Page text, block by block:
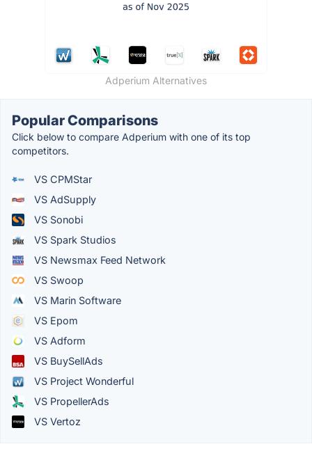
Adperium Alternatives
Popular Comparisons
Click below to compare Adperium with one of its top
competitors.
VS CPMStar
VS AdSupply
VS Sonobi
VS Spark Studios
VS Newsmax Feed Network
VS Swoop
VS Marin Software
VS Epom
VS Adform
VS BuySellAds
VS Project Wonderful
VS PropellerAds
VS Vertoz